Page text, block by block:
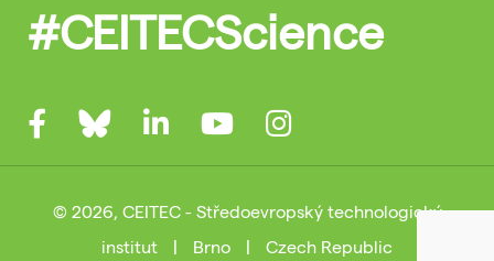
#CEITECScience
© 2026, CEITEC - Středoevropský technologický
institut
| Brno | Czech Republic